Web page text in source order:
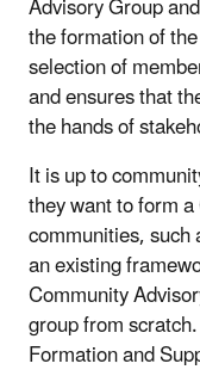
Advisory Group
the formation of
selection of
and ensures that
the hands of
It is up to
they want to form
communities,
an existing
Community
group from
Formation and